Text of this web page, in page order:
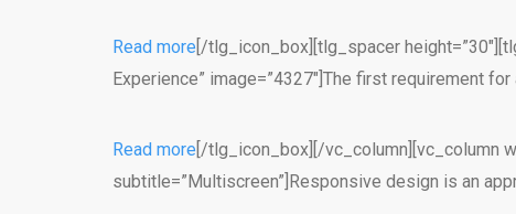
Read more [/tlg_icon_box][tlg_spacer
Experience” image=”4327″]The first requirement
Read more [/tlg_icon_box][/vc_column][vc_column
subtitle=”Multiscreen”]Responsive design is an